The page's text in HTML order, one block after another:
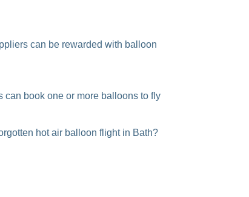
can be rewarded with balloon
can book one or more balloons to fly
hot air balloon flight in Bath?